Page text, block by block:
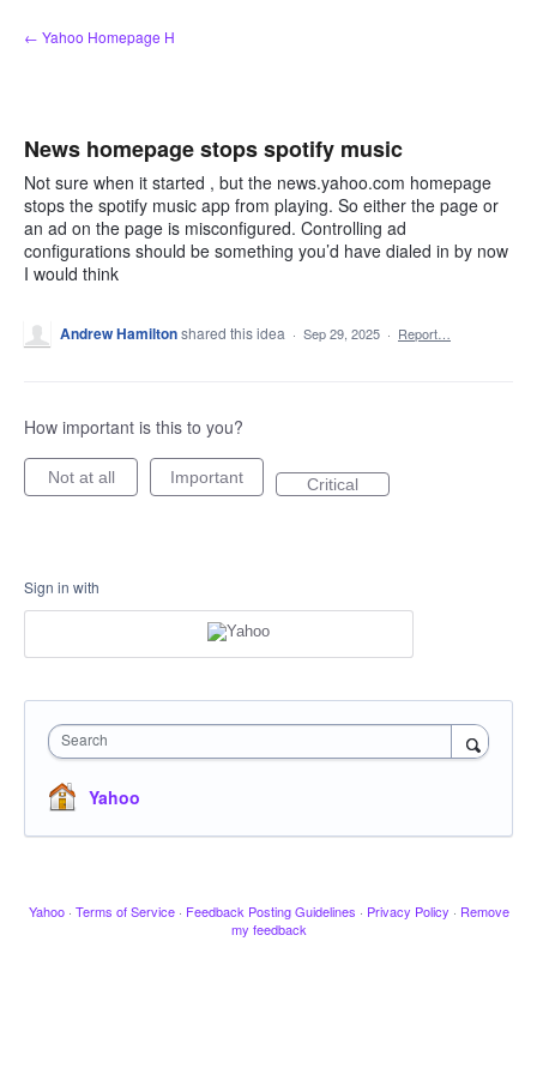
Skip
to
← Yahoo Homepage H
News homepage stops spotify music
Not sure when it started , but the news.yahoo.com homepage
stops the spotify music app from playing. So either the page or
an ad on the page is misconfigured. Controlling ad
configurations should be something you’d have dialed in by now
I would think
Andrew Hamiltonshared this idea · Sep 29, 2025 · Report…
How important is this to you?
Not at all Important Critical
Sign in with
Search
Yahoo
Yahoo · Terms of Service · Feedback Posting Guidelines · Privacy Policy · Remove
my feedback